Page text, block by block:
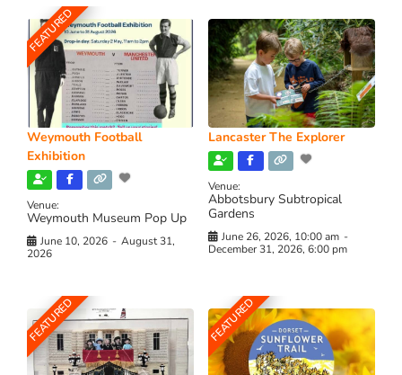
FEATURED
Weymouth Football
Exhibition
Venue:
Weymouth Museum Pop Up
June 10, 2026 - August 31,
2026
Lancaster The Explorer
Venue:
Abbotsbury Subtropical
Gardens
June 26, 2026, 10:00 am -
December 31, 2026, 6:00 pm
FEATURED FEATURED